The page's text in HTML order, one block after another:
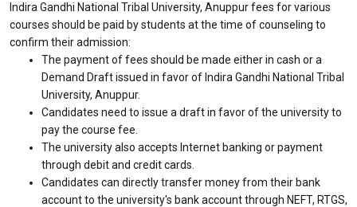
Indira Gandhi National Tribal University, Anuppur fees for various
courses should be paid by students at the time of counseling to
confirm their admission:
The payment of fees should be made either in cash or a
Demand Draft issued in favor of Indira Gandhi National Tribal
University, Anuppur.
Candidates need to issue a draft in favor of the university to
pay the course fee.
The university also accepts Internet banking or payment
through debit and credit cards.
Candidates can directly transfer money from their bank
account to the university's bank account through NEFT, RTGS,